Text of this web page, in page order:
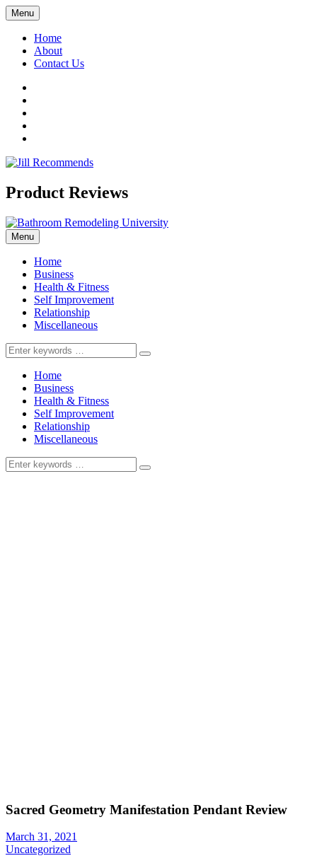
Menu
Home
About
Contact Us
Product Reviews
Menu
Home
Business
Health & Fitness
Self Improvement
Relationship
Miscellaneous
Search
for:
Home
Business
Health & Fitness
Self Improvement
Relationship
Miscellaneous
Search
for:
Sacred Geometry Manifestation Pendant Review
March 31, 2021
Uncategorized